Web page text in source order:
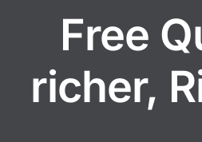
Free
richer,